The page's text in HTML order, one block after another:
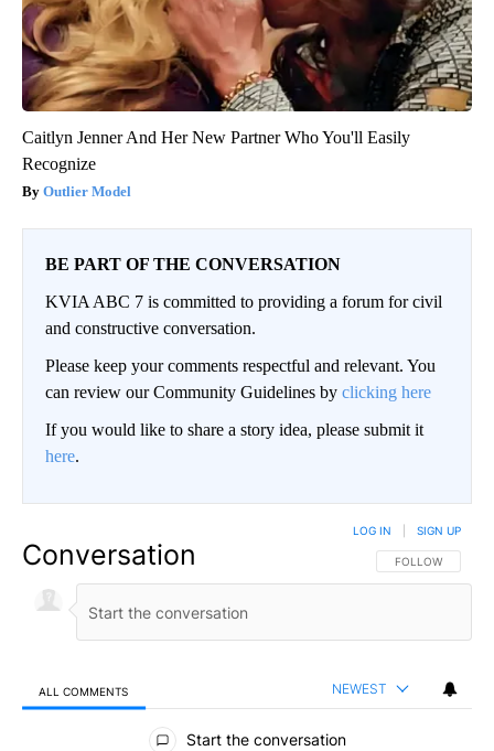
Caitlyn Jenner And Her New Partner Who You'll Easily
Recognize
Outlier Model
BE PART OF THE CONVERSATION
KVIA ABC 7 is committed to providing a forum for civil
and constructive conversation.
Please keep your comments respectful and relevant. You
can review our Community Guidelines by clicking here
If you would like to share a story idea, please submit it
here.
Conversation FOLLOW THIS
FOLLOW
LOG IN SIGN UP
ALL COMMENTS NEWEST
All Comments
Start the conversation